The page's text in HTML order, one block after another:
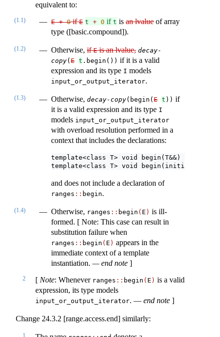
equivalent to:
(1.1) E + 0ifE t + 0 if t is an lvalue of array
type ([basic.compound]).
(1.2) Otherwise, ifEis an lvalue, decay-
copy( E t .begin()) if it is a valid
expression and its type I models
input_or_output_iterator.
(1.3) Otherwise, decay-copy(begin( E t )) if
it is a valid expression and its type I
models input_or_output_iterator
with overload resolution performed in a
context that includes the declarations:
template<class T> void begin(T&&) = delete;
template<class T> void
and does not include a declaration of
ranges​ :: ​begin.
(1.4) Otherwise, ranges​ :: ​begin ( E ) is ill-
formed. [ Note: This case can result in
substitution failure when
ranges​ :: ​begin ( E ) appears in the
immediate context of a template
instantiation. — end note ]
2 [ Note: Whenever ranges​ :: ​begin ( E ) is a valid
expression, its type models
input_or_output_iterator. — end note ]
Change 24.3.2 [range.access.end] similarly:
1